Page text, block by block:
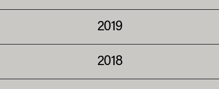
2019
2018